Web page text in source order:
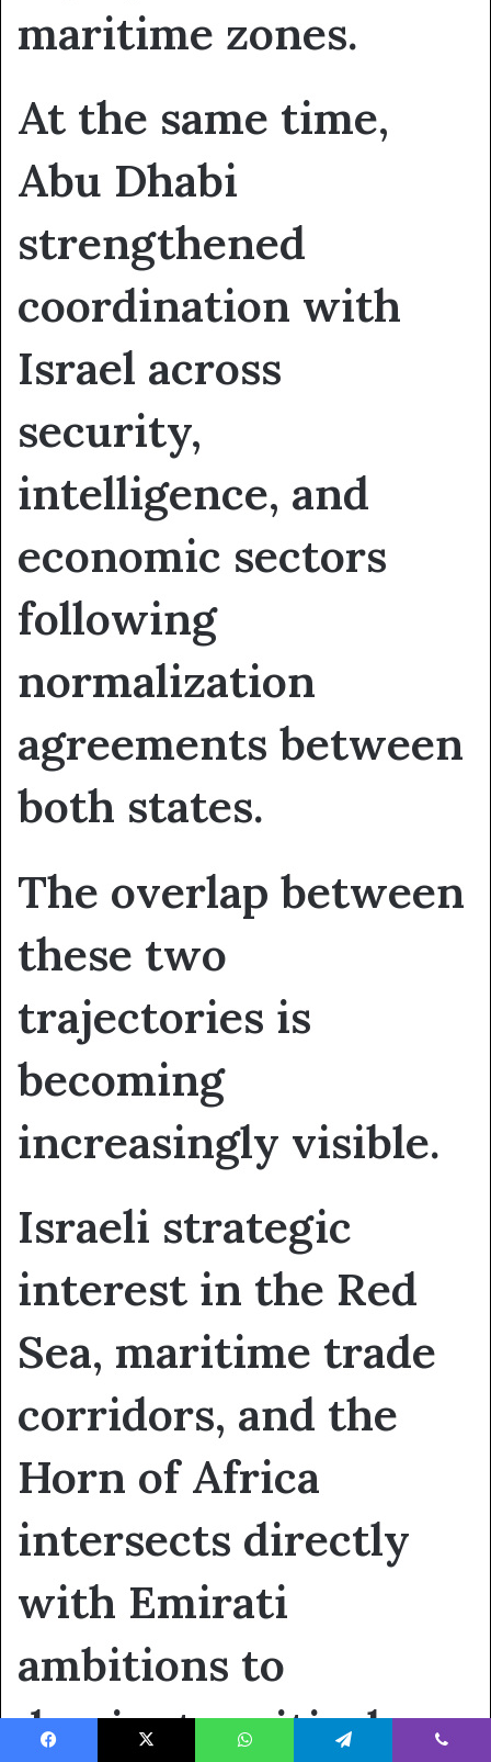
maritime zones.
At the same time,
Abu Dhabi
strengthened
coordination with
Israel across
security,
intelligence, and
economic sectors
following
normalization
agreements between
both states.
The overlap between
these two
trajectories is
becoming
increasingly visible.
Israeli strategic
interest in the Red
Sea, maritime trade
corridors, and the
Horn of Africa
intersects directly
with Emirati
ambitions to
dominate critical